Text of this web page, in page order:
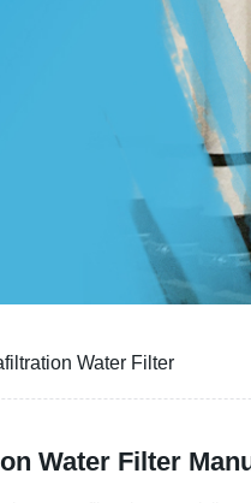
Water Filter
Water Filter